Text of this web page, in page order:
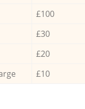
£100
£30
£20
£10